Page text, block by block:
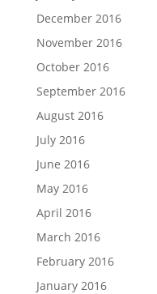
December 2016
November 2016
October 2016
September 2016
August 2016
July 2016
June 2016
May 2016
April 2016
March 2016
February 2016
January 2016